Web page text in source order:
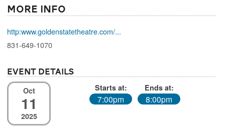
More Info
http:www.goldenstatetheatre.com/...
831-649-1070
Event Details
Oct
11
2025
Starts at:
7:00pm
Ends at:
8:00pm